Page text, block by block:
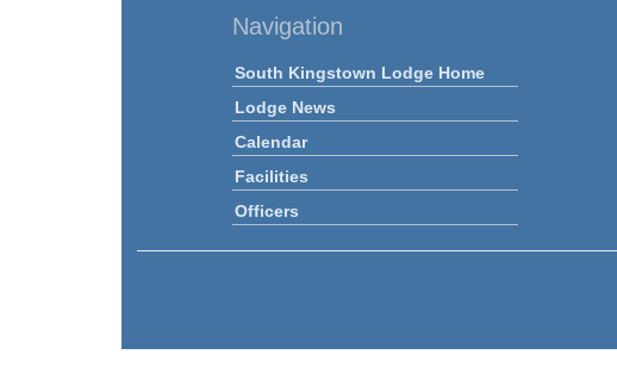
Navigation
South Kingstown Lodge Home
Lodge News
Calendar
Facilities
Officers